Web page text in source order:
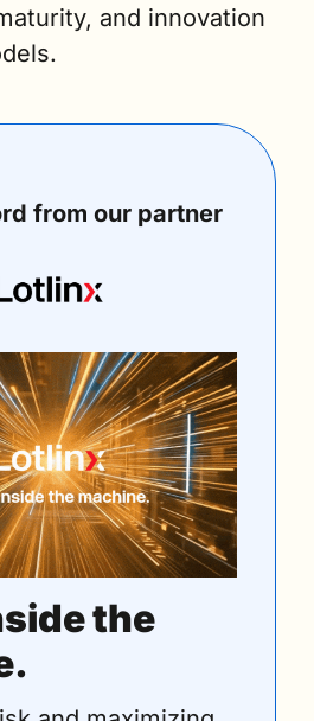
and innovation
from our partner
the